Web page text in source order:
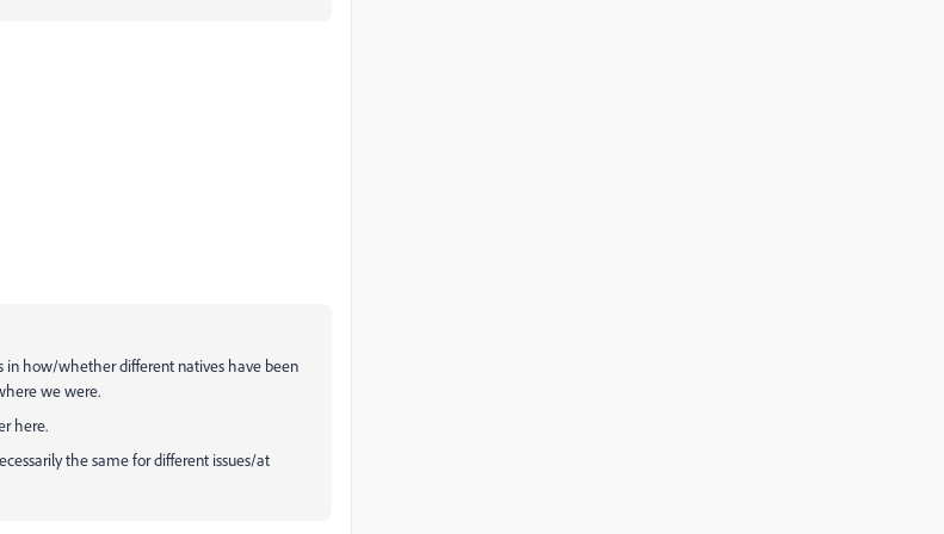
in how/whether different natives have been
we were.
here.
the same for different issues/at